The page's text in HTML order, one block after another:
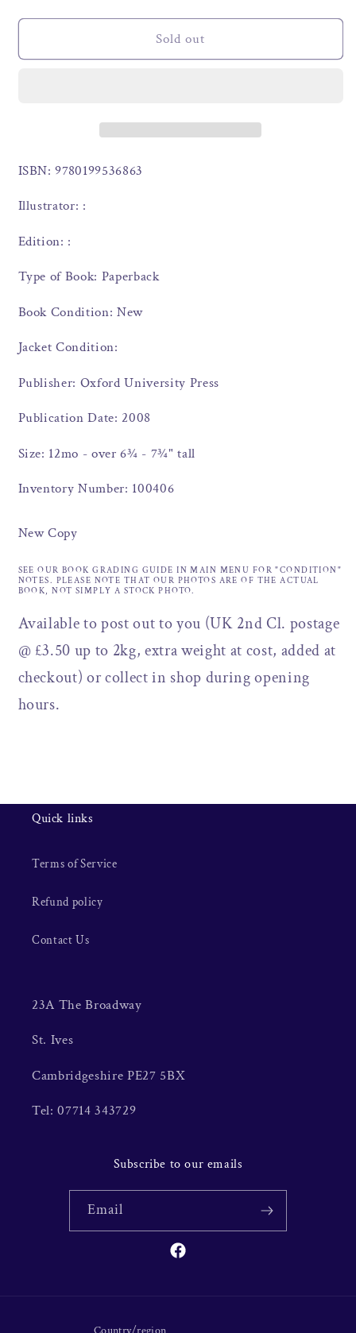
Sold out
ISBN: 9780199536863
Illustrator: :
Edition: :
Type of Book: Paperback
Book Condition: New
Jacket Condition:
Publisher: Oxford University Press
Publication Date: 2008
Size: 12mo - over 6¾ - 7¾" tall
Inventory Number: 100406
New Copy
SEE OUR BOOK GRADING GUIDE IN MAIN MENU FOR "CONDITION"
NOTES. PLEASE NOTE THAT OUR PHOTOS ARE OF THE ACTUAL
BOOK, NOT SIMPLY A STOCK PHOTO.
Available to post out to you (UK 2nd Cl. postage
@ £3.50 up to 2kg, extra weight at cost, added at
checkout) or collect in shop during opening
hours.
Quick links
Terms of Service
Refund policy
Contact Us
23A The Broadway
St. Ives
Cambridgeshire PE27 5BX
Tel: 07714 343729
Subscribe to our emails
Email
Facebook